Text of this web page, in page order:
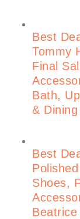
Best
Tommy
Final
Bath,
&
Best
Shoes,